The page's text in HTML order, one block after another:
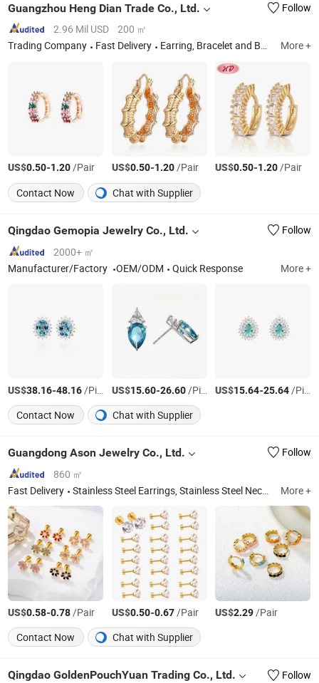
Guangzhou Heng Dian Trade Co., Ltd.
Follow
2.96 Mil USD
200 ㎡
Trading Company
Fast Delivery Earring, Bracelet and Bangle, Jewelry Sets, Rings, Pendant Necklace More +
US$0.50-1.20/Pair US$0.50-1.20/Pair US$0.50-1.20/Pair
Contact Now
Chat with Supplier
Qingdao Gemopia Jewelry Co., Ltd.
Follow
2000+ ㎡
Manufacturer/Factory
OEM/ODM Quick Response More +
US$38.16-48.16/Piece US$15.60-26.60/Piece US$15.64-25.64/Piece
Contact Now
Chat with Supplier
Guangdong Ason Jewelry Co., Ltd.
Follow
860 ㎡
Fast Delivery
Stainless Steel Earrings, Stainless Steel Necklace, Stainless Steel Bracelet, Stainless Steel Bangles, Stainless Steel Rings, Stainless Steel Anklet, Stainless Steel Jewelry Set More +
US$0.58-0.78/Pair US$0.50-0.67/Pair US$2.29/Pair
Contact Now
Chat with Supplier
Qingdao GoldenPouchYuan Trading Co., Ltd.
Follow